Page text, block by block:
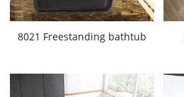
8021 Freestanding bathtub